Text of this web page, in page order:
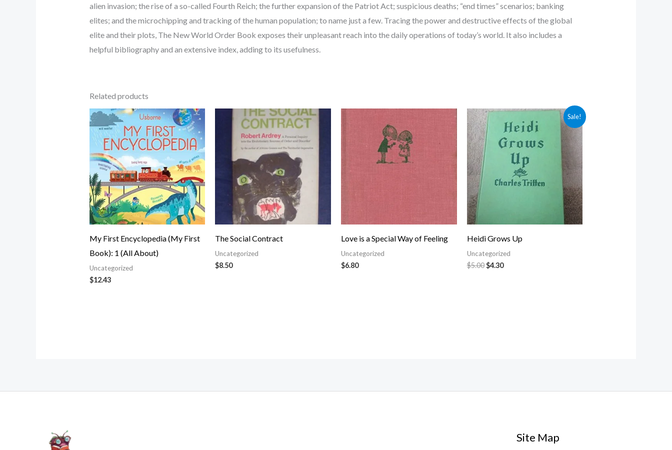
alien invasion; the rise of a so-called Fourth Reich; the further expansion of the Patriot Act; suspicious deaths; “end times” scenarios; banking
elites; and the microchipping and tracking of the human population; to name just a few. Tracing the power and destructive effects of the global
elite and their plots, The New World Order Book exposes their unpleasant reach into the daily operations of today’s world. It also includes a
helpful bibliography and an extensive index, adding to its usefulness.
Related products
My First Encyclopedia (My First
Book): 1 (All About)
Uncategorized
$12.43
The Social Contract
Uncategorized
$8.50
Love is a Special Way of Feeling
Uncategorized
$6.80
Sale!
Heidi Grows Up
Uncategorized
$5.00
Original
price
was:
$5.00.
$4.30
Current
price
is:
$4.30.
Site Map